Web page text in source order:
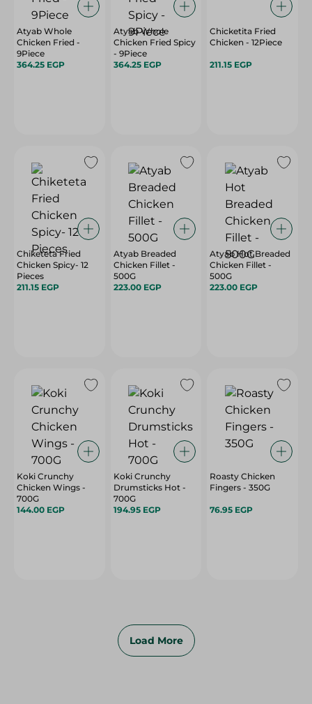
Atyab Whole
Chicken Fried -
9Piece
364.25 EGP
Atyab Whole
Chicken Fried Spicy
- 9Piece
364.25 EGP
Chicketita Fried
Chicken - 12Piece
211.15 EGP
Chiketeta Fried
Chicken Spicy- 12
Pieces
211.15 EGP
Atyab Breaded
Chicken Fillet -
500G
223.00 EGP
Atyab Hot Breaded
Chicken Fillet -
500G
223.00 EGP
Koki Crunchy
Chicken Wings -
700G
144.00 EGP
Koki Crunchy
Drumsticks Hot -
700G
194.95 EGP
Roasty Chicken
Fingers - 350G
76.95 EGP
Load More